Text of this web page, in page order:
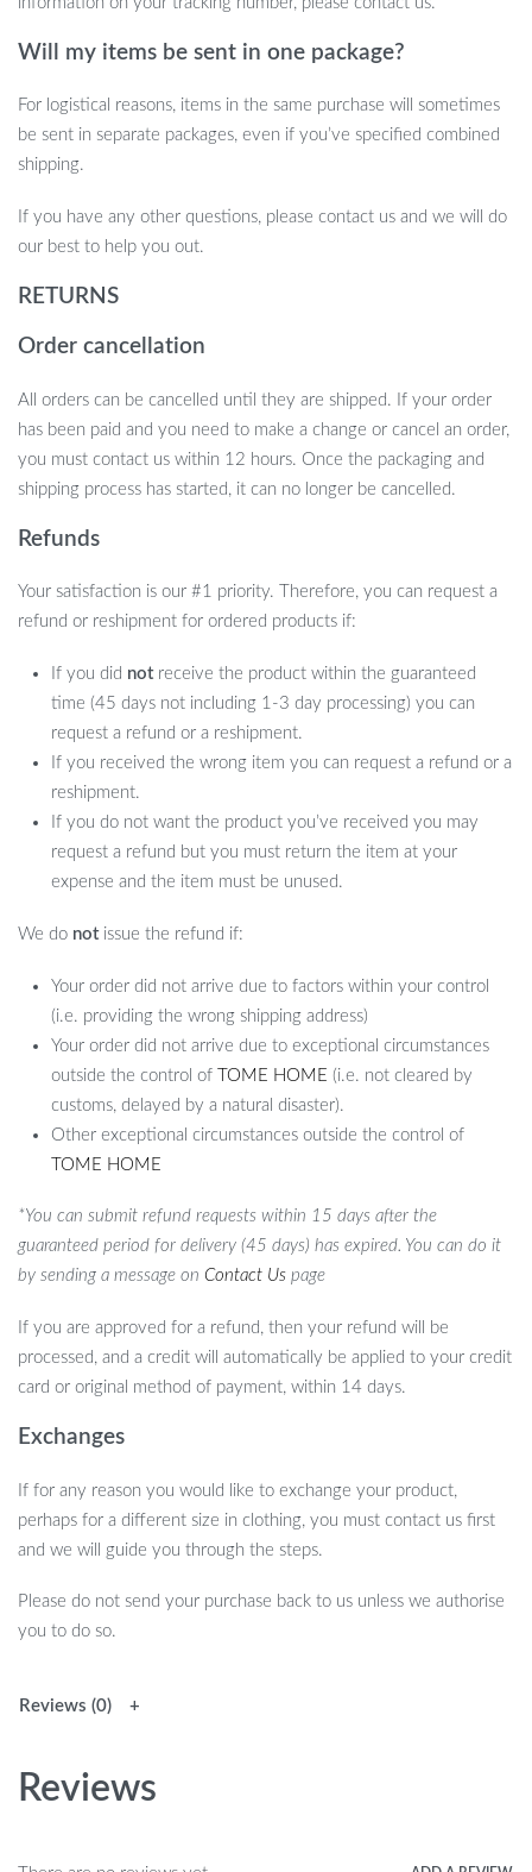
Will my items be sent in one package?
For logistical reasons, items in the same purchase will sometimes
be sent in separate packages, even if you’ve specified combined
shipping.
If you have any other questions, please contact us and we will do
our best to help you out.
RETURNS
Order cancellation
All orders can be cancelled until they are shipped. If your order
has been paid and you need to make a change or cancel an order,
you must contact us within 12 hours. Once the packaging and
shipping process has started, it can no longer be cancelled.
Refunds
Your satisfaction is our #1 priority. Therefore, you can request a
refund or reshipment for ordered products if:
If you did notreceive the product within the guaranteed
time (45 days not including 1-3 day processing) you can
request a refund or a reshipment.
If you received the wrong item you can request a refund or a
reshipment.
If you do not want the product you’ve received you may
request a refund but you must return the item at your
expense and the item must be unused.
We do notissue the refund if:
Your order did not arrive due to factors within your control
(i.e. providing the wrong shipping address)
Your order did not arrive due to exceptional circumstances
outside the control ofTOME HOME (i.e. not cleared by
customs, delayed by a natural disaster).
Other exceptional circumstances outside the control of
TOME HOME
*You can submit refund requests within 15 days after the
guaranteed period for delivery (45 days) has expired. You can do it
by sending a message on Contact Us page
If you are approved for a refund, then your refund will be
processed, and a credit will automatically be applied to your credit
card or original method of payment, within 14 days.
Exchanges
If for any reason you would like to exchange your product,
perhaps for a different size in clothing, you must contact us first
and we will guide you through the steps.
Please do not send your purchase back to us unless we authorise
you to do so.
Reviews (0)
Reviews